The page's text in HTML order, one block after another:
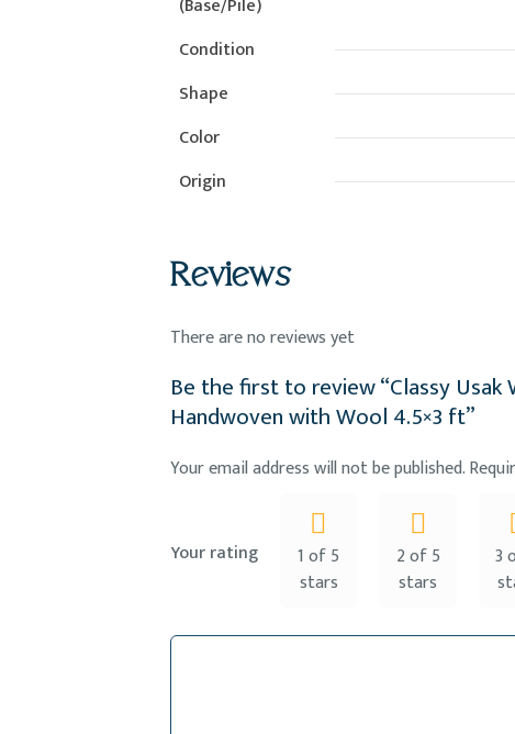
Condition
Shape
Color
Origin
Reviews
There are no reviews yet
Be the first to review “Classy Usak
Handwoven with Wool 4.5×3 ft”
Your email address will not be published.
Your rating
1 of 5
stars
2 of 5
stars
3